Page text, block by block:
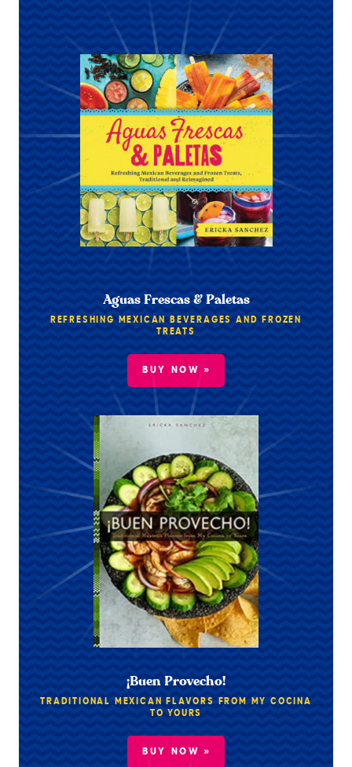
Aguas Frescas & Paletas
REFRESHING MEXICAN BEVERAGES AND FROZEN
TREATS
BUY NOW »
¡Buen Provecho!
TRADITIONAL MEXICAN FLAVORS FROM MY COCINA
TO YOURS
BUY NOW »